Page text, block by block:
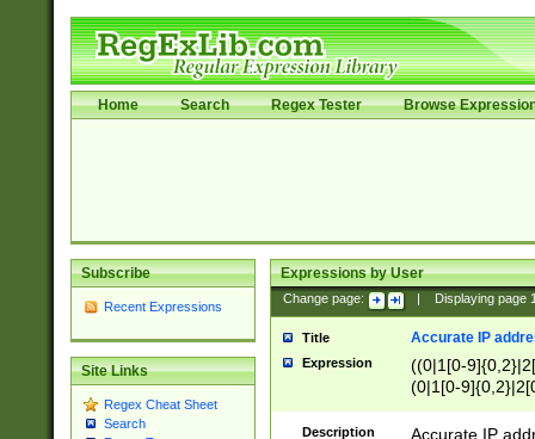
Home Search Regex Tester Browse
Subscribe
Recent Expressions
Site Links
Regex Cheat Sheet
Search
Expressions by User
Change page: Displaying page
Title Accurate IP
Expression
((0|1[0-
(0|1[0-
Description
Accurate IP